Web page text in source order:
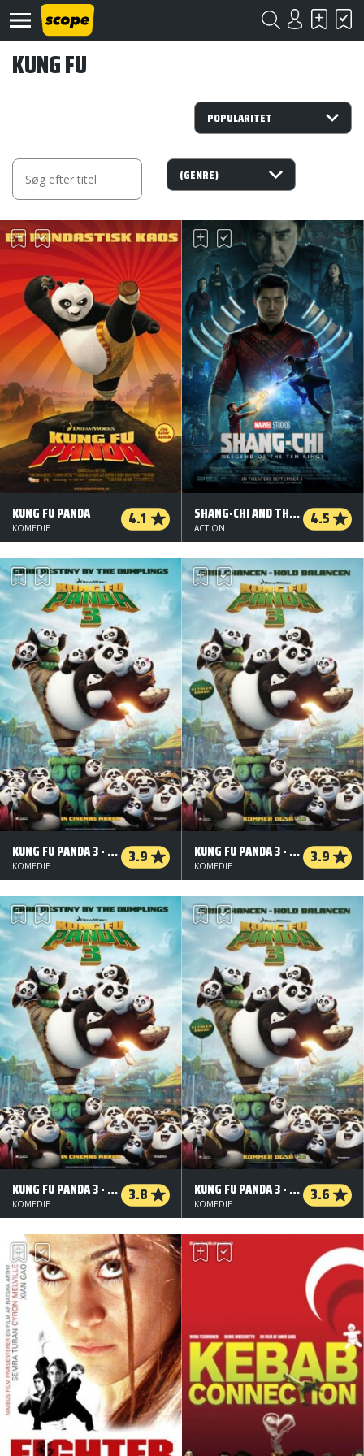
Scope
Kontakt
©
Scope
2020
KUNG FU
KUNG FU PANDA 4.1
KOMEDIE
SHANG-CHI AND THE LEGEND OF THE TEN RINGS 4.5
ACTION
KUNG FU PANDA 3 - ORG.VERS. - 3 D 3.9
KOMEDIE
KUNG FU PANDA 3 - 2 D 3.9
KOMEDIE
KUNG FU PANDA 3 - ORG.VERS. - 2 D 3.8
KOMEDIE
KUNG FU PANDA 3 - 3 D 3.6
KOMEDIE